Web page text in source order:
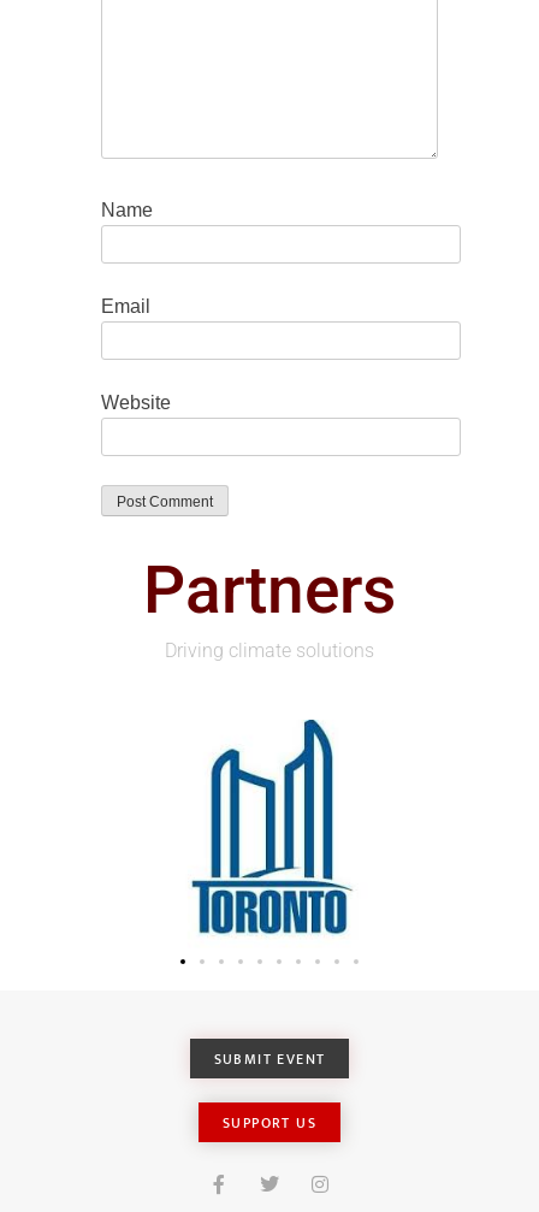
Name
Email
Website
Partners
Driving climate solutions
SUBMIT EVENT
SUPPORT US